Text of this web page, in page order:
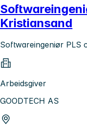
Kristiansand
Softwareingeniør PLS
Arbeidsgiver
GOODTECH AS